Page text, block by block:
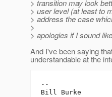
> transition may look
> user level (at least to
> address the case
>
> apologies if I sound
And I've been saying
understandable at the
--
Bill Burke